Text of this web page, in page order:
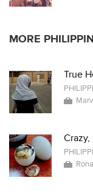
MORE
True